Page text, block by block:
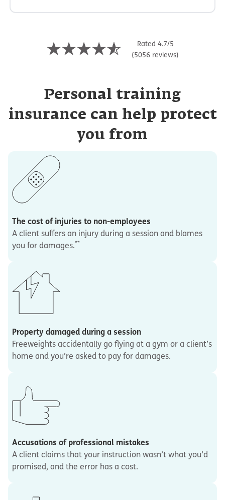
Rated 4.7/5
(5056 reviews)
Personal training
insurance can help protect
you from
The cost of injuries to non-employees
A client suffers an injury during a session and blames
you for damages.**
Property damaged during a session
Freeweights accidentally go flying at a gym or a client’s
home and you’re asked to pay for damages.
Accusations of professional mistakes
A client claims that your instruction wasn’t what you’d
promised, and the error has a cost.